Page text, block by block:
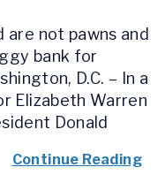
are not pawns and
bank for
D.C. – In a
Elizabeth Warren
Donald
Continue Reading